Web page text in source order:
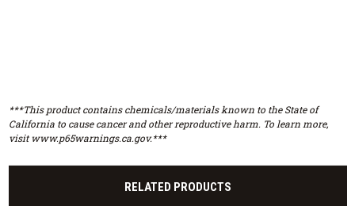
***This product contains chemicals/materials known to the State of
California to cause cancer and other reproductive harm. To learn more,
visit www.p65warnings.ca.gov.***
RELATED PRODUCTS